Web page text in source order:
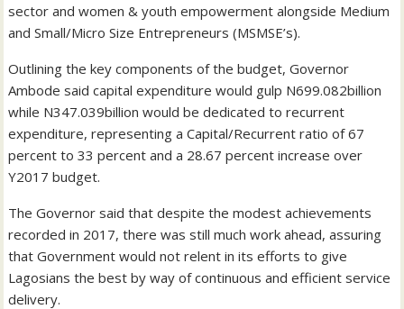
sector and women & youth empowerment alongside Medium
and Small/Micro Size Entrepreneurs (MSMSE’s).
Outlining the key components of the budget, Governor
Ambode said capital expenditure would gulp N699.082billion
while N347.039billion would be dedicated to recurrent
expenditure, representing a Capital/Recurrent ratio of 67
percent to 33 percent and a 28.67 percent increase over
Y2017 budget.
The Governor said that despite the modest achievements
recorded in 2017, there was still much work ahead, assuring
that Government would not relent in its efforts to give
Lagosians the best by way of continuous and efficient service
delivery.